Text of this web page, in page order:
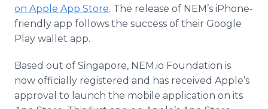
on Apple App Store. The release of NEM’s iPhone-
friendly app follows the success of their Google
Play wallet app.
Based out of Singapore, NEM.io Foundation is
now officially registered and has received Apple’s
approval to launch the mobile application on its